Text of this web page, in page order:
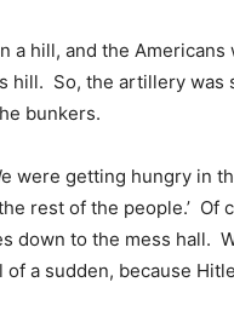
a hill, and the
hill. So, the artillery was
bunkers.
were getting hungry in
rest of the people.’ Of
down to the mess hall.
a sudden, because